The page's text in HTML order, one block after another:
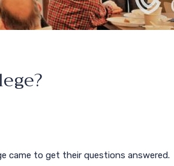
came to get their questions answered.